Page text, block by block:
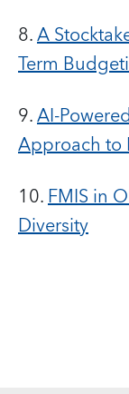
8.A
Term
9.AI-
Approach to
10.FMIS in
Diversity